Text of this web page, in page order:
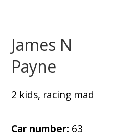
James N
Payne
2 kids, racing mad
Car number: 63